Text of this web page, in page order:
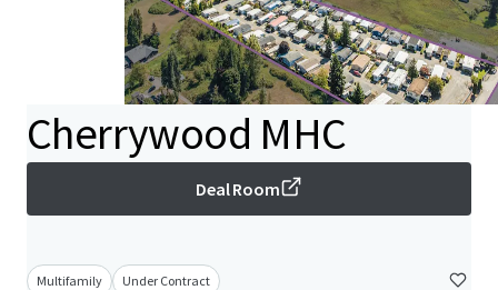
Cherrywood MHC
Deal Room
Multifamily Under Contract